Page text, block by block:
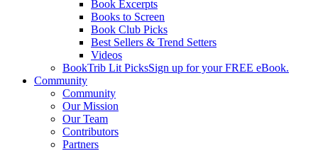
Book Excerpts
Books to Screen
Book Club Picks
Best Sellers & Trend Setters
Videos
BookTrib Lit PicksSign up for your FREE eBook.
Community
Community
Our Mission
Our Team
Contributors
Partners